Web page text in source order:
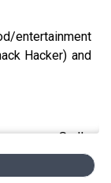
entertainment
Hacker) and
news... Sadly,
Stuffed. You'll
we're taking a